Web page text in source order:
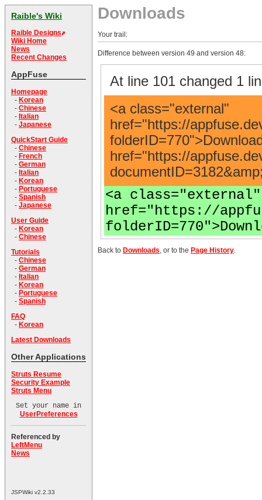
Raible's Wiki
Raible Designs
Wiki Home
News
Recent Changes
AppFuse
Homepage
- Korean
- Chinese
- Italian
- Japanese
QuickStart Guide
- Chinese
- French
- German
- Italian
- Korean
- Portuguese
- Spanish
- Japanese
User Guide
- Korean
- Chinese
Tutorials
- Chinese
- German
- Italian
- Korean
- Portuguese
- Spanish
FAQ
- Korean
Latest Downloads
Other Applications
Struts Resume
Security Example
Struts Menu
Set your name in
UserPreferences
Referenced by
LeftMenu
News
JSPWiki v2.2.33
Downloads
Your trail:
Difference between version 49 and version 48:
At line 101 changed 1
<a class="external"
href="https://
href="https://
<a class="external"
href="https://
Back to Downloads, or to the Page History.